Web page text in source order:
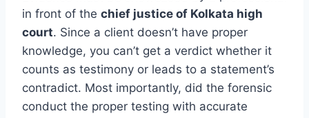
in front of the chief justice of Kolkata high
court. Since a client doesn’t have proper
knowledge, you can’t get a verdict whether it
counts as testimony or leads to a statement’s
contradict. Most importantly, did the forensic
conduct the proper testing with accurate